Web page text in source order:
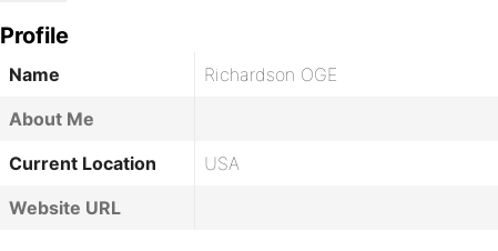
Profile
Name
Richardson OGE
About Me
Current Location
USA
Website URL